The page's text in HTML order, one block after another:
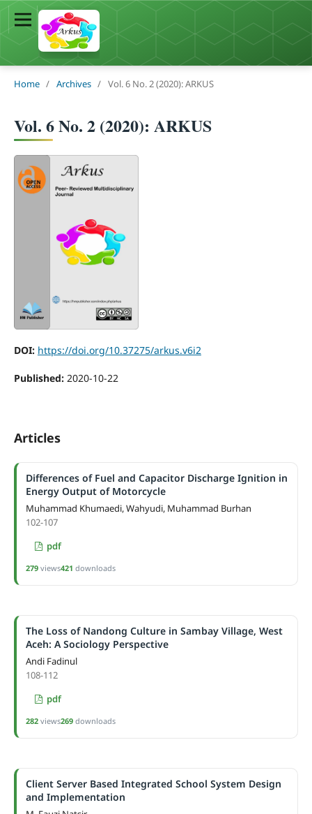
Home / Archives / Vol. 6 No. 2 (2020): ARKUS
Vol. 6 No. 2 (2020): ARKUS
DOI: https://doi.org/10.37275/arkus.v6i2
Published: 2020-10-22
Articles
Differences of Fuel and Capacitor Discharge Ignition in
Energy Output of Motorcycle
Muhammad Khumaedi, Wahyudi, Muhammad Burhan
102-107
pdf
279views421 downloads
The Loss of Nandong Culture in Sambay Village, West
Aceh: A Sociology Perspective
Andi Fadinul
108-112
pdf
282views269downloads
Client Server Based Integrated School System Design
and Implementation